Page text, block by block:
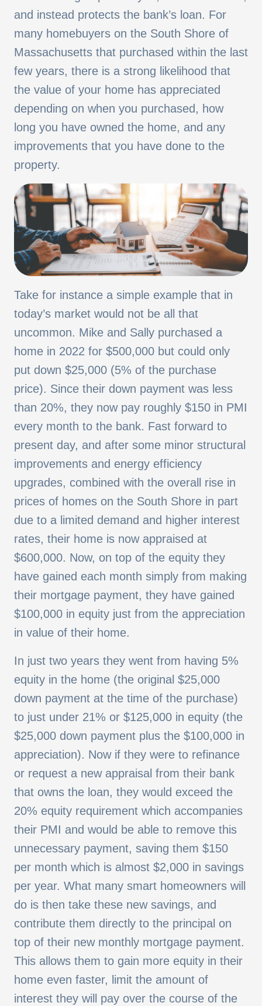
and instead protects the bank’s loan. For
many homebuyers on the South Shore of
Massachusetts that purchased within the last
few years, there is a strong likelihood that
the value of your home has appreciated
depending on when you purchased, how
long you have owned the home, and any
improvements that you have done to the
property.
Take for instance a simple example that in
today’s market would not be all that
uncommon. Mike and Sally purchased a
home in 2022 for $500,000 but could only
put down $25,000 (5% of the purchase
price). Since their down payment was less
than 20%, they now pay roughly $150 in PMI
every month to the bank. Fast forward to
present day, and after some minor structural
improvements and energy efficiency
upgrades, combined with the overall rise in
prices of homes on the South Shore in part
due to a limited demand and higher interest
rates, their home is now appraised at
$600,000. Now, on top of the equity they
have gained each month simply from making
their mortgage payment, they have gained
$100,000 in equity just from the appreciation
in value of their home.
In just two years they went from having 5%
equity in the home (the original $25,000
down payment at the time of the purchase)
to just under 21% or $125,000 in equity (the
$25,000 down payment plus the $100,000 in
appreciation). Now if they were to refinance
or request a new appraisal from their bank
that owns the loan, they would exceed the
20% equity requirement which accompanies
their PMI and would be able to remove this
unnecessary payment, saving them $150
per month which is almost $2,000 in savings
per year. What many smart homeowners will
do is then take these new savings, and
contribute them directly to the principal on
top of their new monthly mortgage payment.
This allows them to gain more equity in their
home even faster, limit the amount of
interest they will pay over the course of the